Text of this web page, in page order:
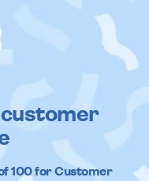
100 for Customer